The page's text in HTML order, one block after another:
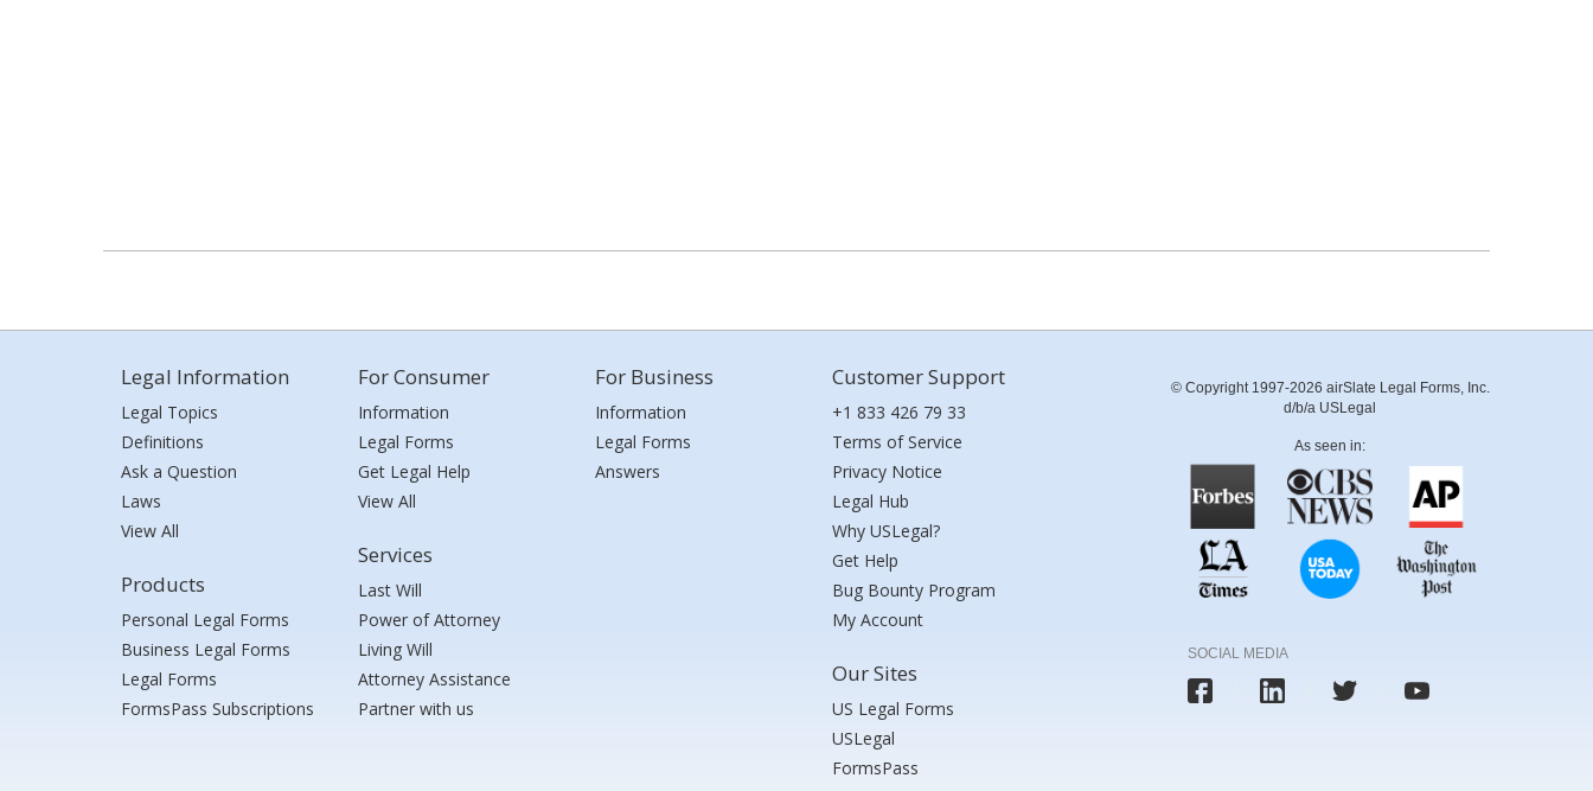
Legal Information
Legal Topics
Definitions
Ask a Question
Laws
View All
Products
Personal Legal Forms
Business Legal Forms
Legal Forms
FormsPass Subscriptions
For Consumer
Information
Legal Forms
Get Legal Help
View All
Services
Last Will
Power of Attorney
Living Will
Attorney Assistance
Partner with us
For Business
Information
Legal Forms
Answers
Customer Support
+1 833 426 79 33
Terms of Service
Privacy Notice
Legal Hub
Why USLegal?
Get Help
Bug Bounty Program
My Account
Our Sites
US Legal Forms
USLegal
FormsPass
© Copyright 1997-2026 airSlate Legal Forms, Inc.
d/b/a USLegal
As seen in:
SOCIAL MEDIA